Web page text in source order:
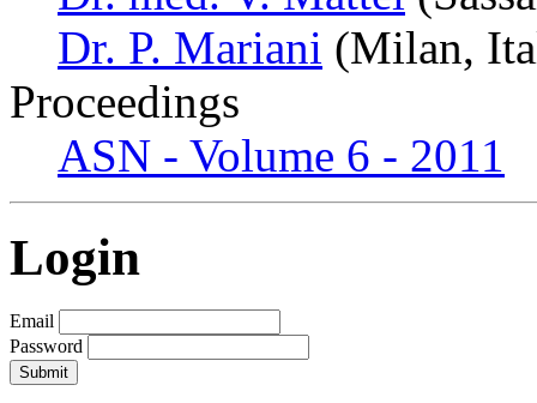
Dr. P. Mariani (Milan,
Proceedings
ASN - Volume 6 - 2011
Login
Email
Password